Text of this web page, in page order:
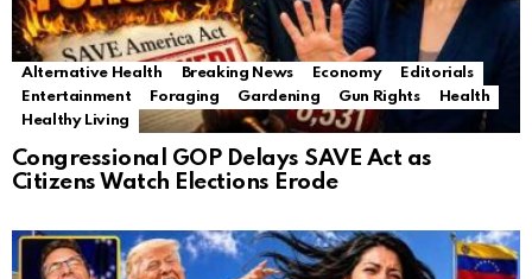
Alternative Health Breaking News Economy
Editorials
Entertainment
Foraging Gardening Gun Rights
Health
Healthy Living
Congressional GOP Delays SAVE Act as
Citizens Watch Elections Erode